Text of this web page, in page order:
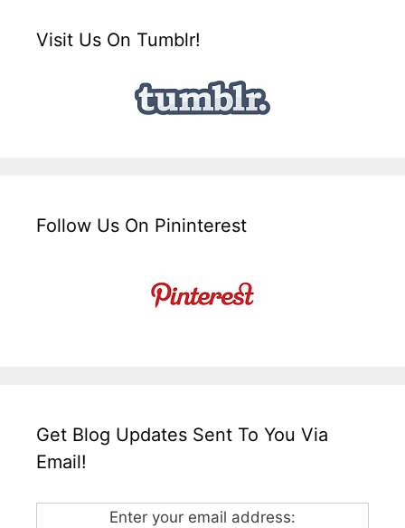
Visit Us On Tumblr!
Follow Us On Pininterest
Get Blog Updates Sent To You Via
Email!
Enter your email address: